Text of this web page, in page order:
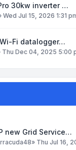
30kw inverter …
Wed Jul 15, 2026 1:31
Fi datalogger…
Thu Dec 04, 2025 5:00
new Grid Service…
» Thu Jul 16,